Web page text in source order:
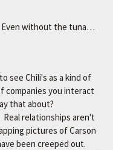
without the tuna…
see Chili's as a kind of
companies you interact
that about?
Real relationships aren't
pictures of Carson
been creeped out.